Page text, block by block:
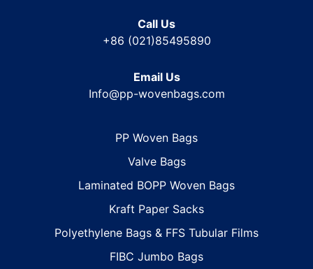
Call Us
+86 (021)85495890
Email Us
Info@pp-wovenbags.com
PP Woven Bags
Valve Bags
Laminated BOPP Woven Bags
Kraft Paper Sacks
Polyethylene Bags & FFS Tubular Films
FIBC Jumbo Bags